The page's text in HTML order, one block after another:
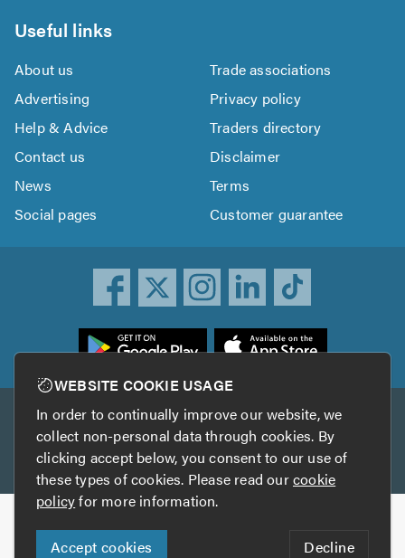
Useful links
About us
Trade associations
Advertising
Privacy policy
Help & Advice
Traders directory
Contact us
Disclaimer
News
Terms
Social pages
Customer guarantee
Other services
TrustAGarage TrustATrader Insurance
Copyright © 2005-2026 TrustATrader.com
Who built this website?
WEBSITE COOKIE USAGE
In order to continually improve our website, we
collect non-personal data through cookies. By
clicking accept below, you consent to our use of
these types of cookies. Please read ourcookie
policyfor more information.
Accept cookies Decline